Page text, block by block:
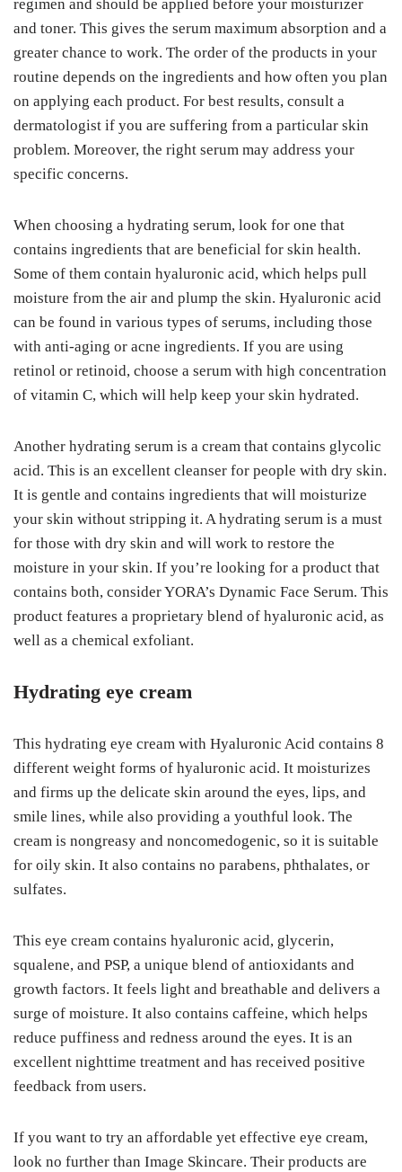
regimen and should be applied before your moisturizer
and toner. This gives the serum maximum absorption and a
greater chance to work. The order of the products in your
routine depends on the ingredients and how often you plan
on applying each product. For best results, consult a
dermatologist if you are suffering from a particular skin
problem. Moreover, the right serum may address your
specific concerns.
When choosing a hydrating serum, look for one that
contains ingredients that are beneficial for skin health.
Some of them contain hyaluronic acid, which helps pull
moisture from the air and plump the skin. Hyaluronic acid
can be found in various types of serums, including those
with anti-aging or acne ingredients. If you are using
retinol or retinoid, choose a serum with high concentration
of vitamin C, which will help keep your skin hydrated.
Another hydrating serum is a cream that contains glycolic
acid. This is an excellent cleanser for people with dry skin.
It is gentle and contains ingredients that will moisturize
your skin without stripping it. A hydrating serum is a must
for those with dry skin and will work to restore the
moisture in your skin. If you’re looking for a product that
contains both, consider YORA’s Dynamic Face Serum. This
product features a proprietary blend of hyaluronic acid, as
well as a chemical exfoliant.
Hydrating eye cream
This hydrating eye cream with Hyaluronic Acid contains 8
different weight forms of hyaluronic acid. It moisturizes
and firms up the delicate skin around the eyes, lips, and
smile lines, while also providing a youthful look. The
cream is nongreasy and noncomedogenic, so it is suitable
for oily skin. It also contains no parabens, phthalates, or
sulfates.
This eye cream contains hyaluronic acid, glycerin,
squalene, and PSP, a unique blend of antioxidants and
growth factors. It feels light and breathable and delivers a
surge of moisture. It also contains caffeine, which helps
reduce puffiness and redness around the eyes. It is an
excellent nighttime treatment and has received positive
feedback from users.
If you want to try an affordable yet effective eye cream,
look no further than Image Skincare. Their products are